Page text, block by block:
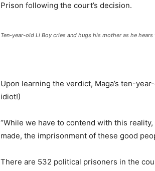
Prison following the court’s decision.
Ten-year-old Li Boy cries and hugs his mother as he
Upon learning the verdict, Maga’s ten-
idiot!)
“While we have to contend with this
made, the imprisonment of these good
There are 532 political prisoners in the